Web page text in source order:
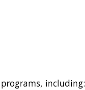
including: